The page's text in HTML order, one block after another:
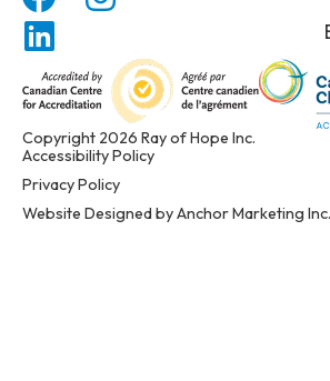
Copyright 2026 Ray of Hope Inc.
Accessibility Policy
Privacy Policy
Website Designed by Anchor Marketing Inc.